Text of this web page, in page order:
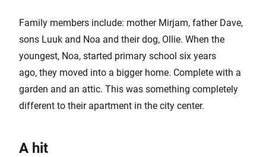
Family members include: mother Mirjam, father Dave,
sons Luuk and Noa and their dog, Ollie. When the
youngest, Noa, started primary school six years
ago, they moved into a bigger home. Complete with a
garden and an attic. This was something completely
different to their apartment in the city center.
A hit